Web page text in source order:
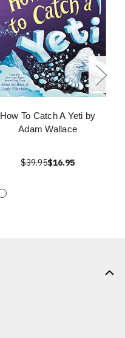
How To Catch A Yeti by
Adam Wallace
$39.95$16.95